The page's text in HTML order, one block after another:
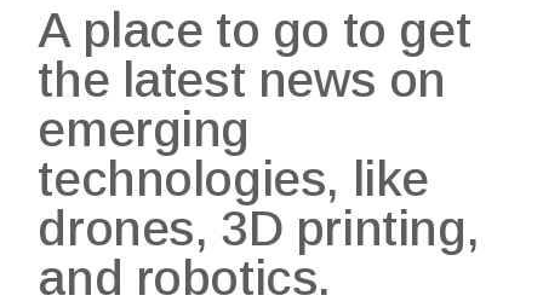
A place to go to get
the latest news on
emerging
technologies, like
drones, 3D printing,
and robotics.